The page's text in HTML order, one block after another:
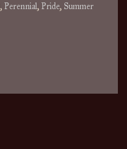
, Perennial, Pride, Summer